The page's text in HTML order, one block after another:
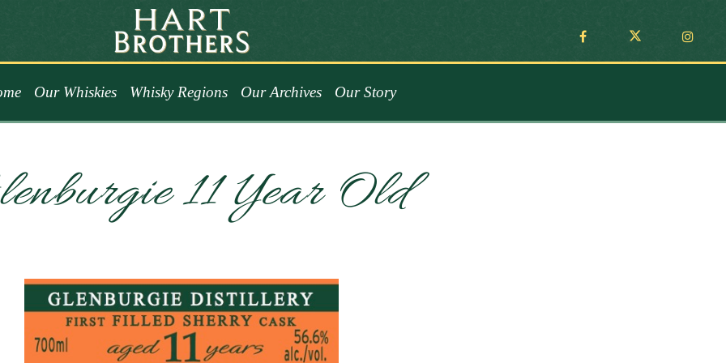
Our Whiskies Whisky Regions Our Archives Our Story
11 Year Old